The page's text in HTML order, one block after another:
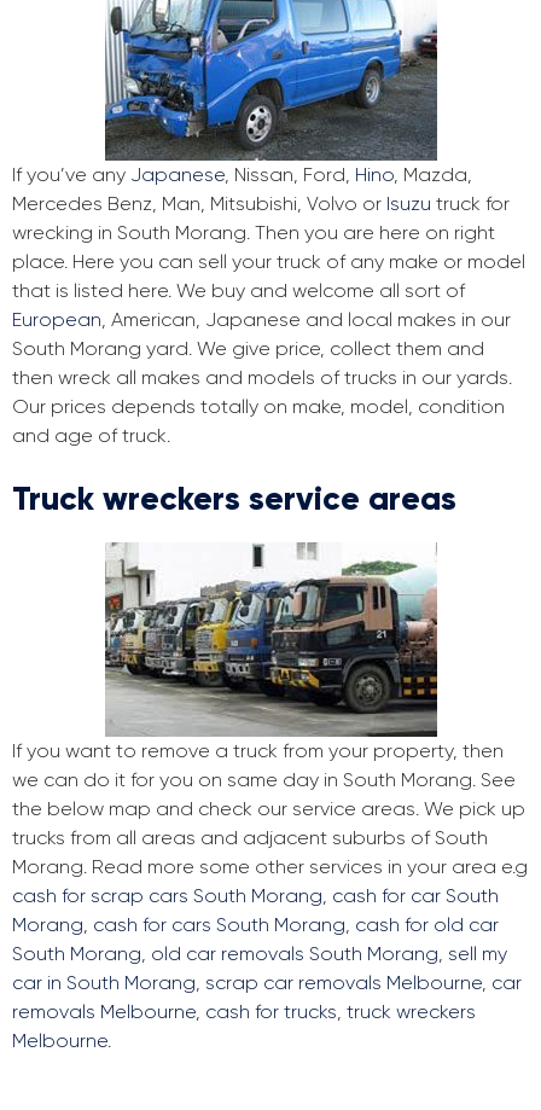
If you’ve any Japanese, Nissan, Ford, Hino, Mazda,
Mercedes Benz, Man, Mitsubishi, Volvo or Isuzu truck for
wrecking in South Morang. Then you are here on right
place. Here you can sell your truck of any make or model
that is listed here. We buy and welcome all sort of
European, American, Japanese and local makes in our
South Morang yard. We give price, collect them and
then wreck all makes and models of trucks in our yards.
Our prices depends totally on make, model, condition
and age of truck.
Truck wreckers service areas
If you want to remove a truck from your property, then
we can do it for you on same day in South Morang. See
the below map and check our service areas. We pick up
trucks from all areas and adjacent suburbs of South
Morang. Read more some other services in your area e.g
cash for scrap cars South Morang, cash for car South
Morang, cash for cars South Morang, cash for old car
South Morang, old car removals South Morang, sell my
car in South Morang, scrap car removals Melbourne, car
removals Melbourne, cash for trucks, truck wreckers
Melbourne.